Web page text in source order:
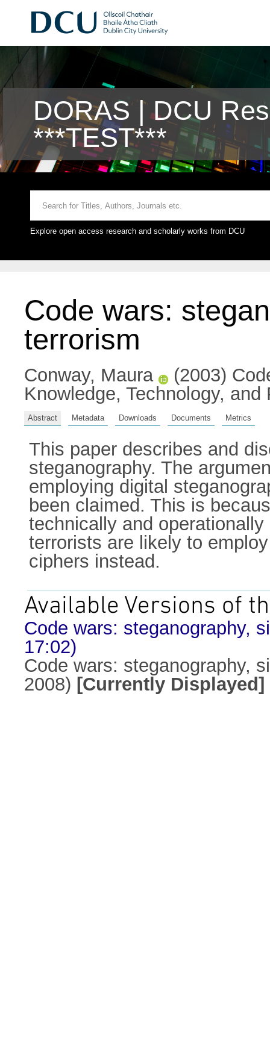
DORAS | DCU
***TEST***
Explore open access research and scholarly works from DCU
Code wars:
terrorism
Conway, Maura
(2003)
Knowledge, Technology,
Abstract Metadata Downloads Documents Metrics
This paper describes and
steganography. The
employing digital
been claimed. This is
technically and
terrorists are likely to
ciphers instead.
Available Versions of
Code wars: steganography,
17:02)
Code wars: steganography,
2008) [Currently Displayed]